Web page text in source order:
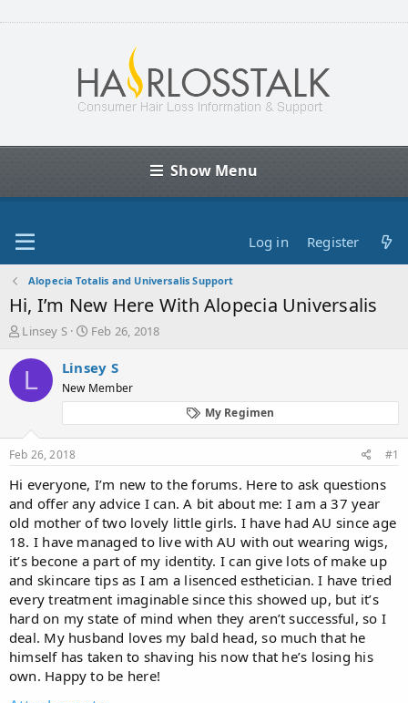
Show Menu
Log in Register
Alopecia Totalis and Universalis Support
Hi, I’m New Here With Alopecia Universalis
T
r
a
a
r
t
e
r
Linsey S
S
a
t
a
Feb 26, 2018
L Linsey S
New Member
My Regimen
Feb 26, 2018 #1
Hi everyone, I’m new to the forums. Here to ask questions
and offer any advice I can. A bit about me: I am a 37 year
old mother of two lovely little girls. I have had AU since age
18. I have managed to live with AU with out wearing wigs,
it’s becone a part of my identity. I can give lots of make up
and skincare tips as I am a lisenced esthetician. I have tried
every treatment imaginable since this showed up, but it’s
hard on my state of mind when they aren’t successful, so I
deal. My husband loves my bald head, so much that he
himself has taken to shaving his now that he’s losing his
own. Happy to be here!